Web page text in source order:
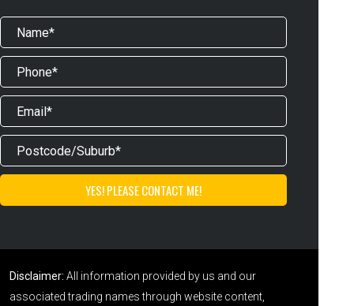
Disclaimer: All information provided by us and our
associated trading names through website content,